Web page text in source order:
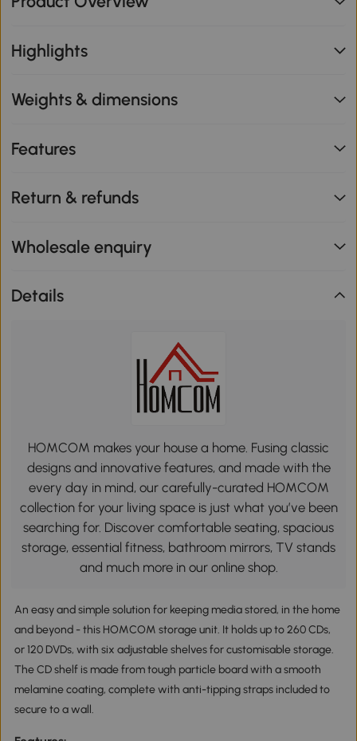
Highlights
Weights & dimensions
Features
Return & refunds
Wholesale enquiry
Details
HOMCOM makes your house a home. Fusing classic
designs and innovative features, and made with the
every day in mind, our carefully-curated HOMCOM
collection for your living space is just what you’ve been
searching for. Discover comfortable seating, spacious
storage, essential fitness, bathroom mirrors, TV stands
and much more in our online shop.
An easy and simple solution for keeping media stored, in the home
and beyond - this HOMCOM storage unit. It holds up to 260 CDs,
or 120 DVDs, with six adjustable shelves for customisable storage.
The CD shelf is made from tough particle board with a smooth
melamine coating, complete with anti-tipping straps included to
secure to a wall.